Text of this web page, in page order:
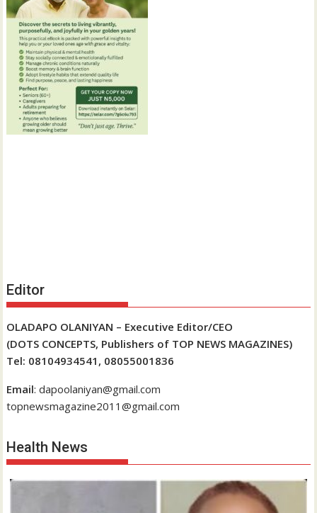
Editor
OLADAPO OLANIYAN – Executive Editor/CEO
(DOTS CONCEPTS, Publishers of TOP NEWS MAGAZINES)
Tel: 08104934541, 08055001836
Email: dapoolaniyan@gmail.com
topnewsmagazine2011@gmail.com
Health News